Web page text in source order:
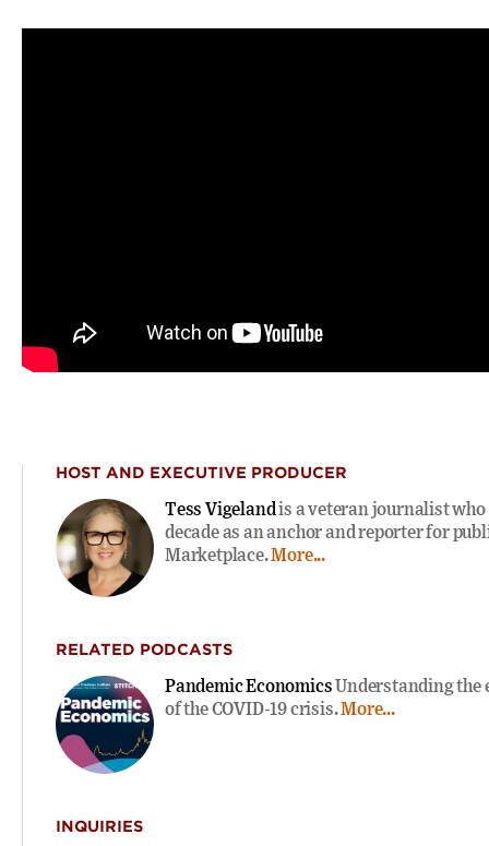
HOST AND EXECUTIVE PRODUCER
Tess Vigeland is a veteran journalist who
decade as an anchor and reporter for
Marketplace.More...
RELATED PODCASTS
Pandemic Economics Understanding the
of the COVID-19 crisis.More...
INQUIRIES